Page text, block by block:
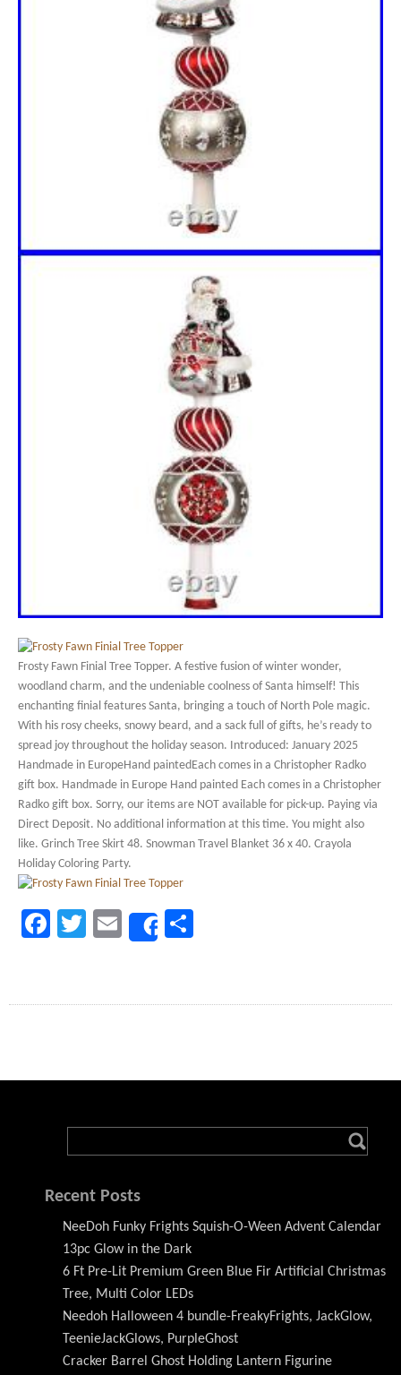
Frosty Fawn Finial Tree Topper. A festive fusion of winter wonder,
woodland charm, and the undeniable coolness of Santa himself! This
enchanting finial features Santa, bringing a touch of North Pole magic.
With his rosy cheeks, snowy beard, and a sack full of gifts, he’s ready to
spread joy throughout the holiday season. Introduced: January 2025
Handmade in EuropeHand paintedEach comes in a Christopher Radko
gift box. Handmade in Europe Hand painted Each comes in a Christopher
Radko gift box. Sorry, our items are NOT available for pick-up. Paying via
Direct Deposit. No additional information at this time. You might also
like. Grinch Tree Skirt 48. Snowman Travel Blanket 36 x 40. Crayola
Holiday Coloring Party.
Facebook
TwitterEmailShare
Recent Posts
NeeDoh Funky Frights Squish-O-Ween Advent Calendar
13pc Glow in the Dark
6 Ft Pre-Lit Premium Green Blue Fir Artificial Christmas
Tree, Multi Color LEDs
Needoh Halloween 4 bundle-FreakyFrights, JackGlow,
TeenieJackGlows, PurpleGhost
Cracker Barrel Ghost Holding Lantern Figurine